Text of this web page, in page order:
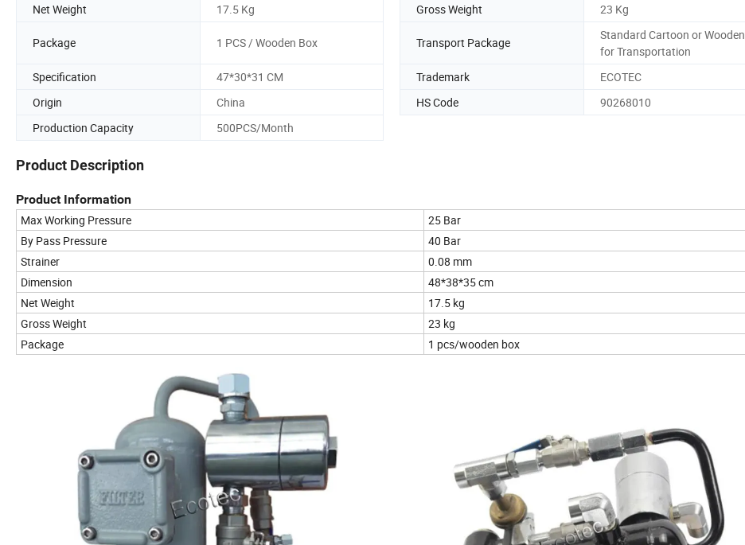
Net Weight
17.5 Kg Gross Weight 23 Kg
Package 1 PCS / Wooden Box Transport Package
Standard Cartoon or Wooden
for Transportation
Specification
47*30*31 CM Trademark
ECOTEC
Origin
China HS Code
90268010
Production Capacity
500PCS/Month
Product Description
Product Information
Max Working Pressure
25 Bar
By Pass Pressure
40 Bar
Strainer
0.08 mm
Dimension
48*38*35 cm
Net Weight
17.5 kg
Gross Weight
23 kg
Package
1 pcs/wooden box